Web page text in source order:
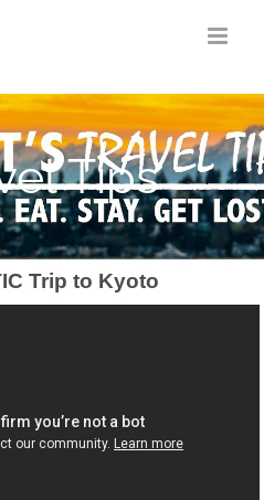
Tips
Trip to Kyoto